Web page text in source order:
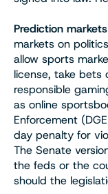
Prediction markets
markets on
allow sports
license, take bets
responsible
as online
Enforcement
day penalty for
The Senate
the feds or the
should the